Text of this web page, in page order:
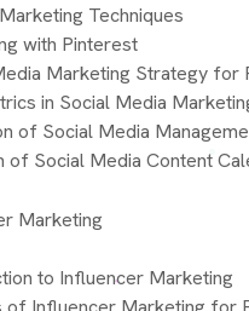
Techniques
with Pinterest
Marketing Strategy for
in Social Media
of Social Media
of Social Media Content
Marketing
to Influencer Marketing